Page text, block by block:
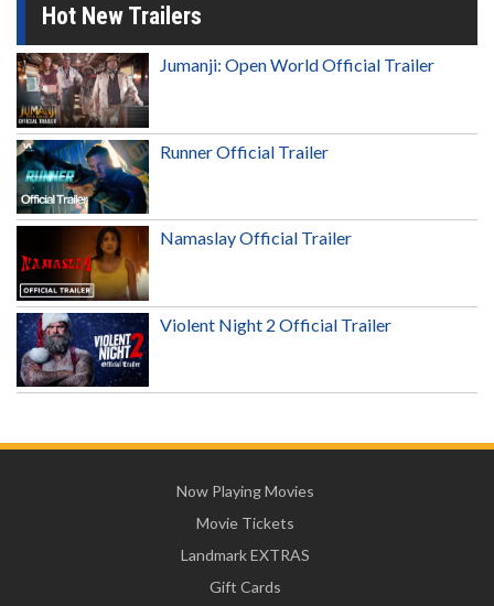
Hot New Trailers
Jumanji: Open World Official Trailer
Runner Official Trailer
Namaslay Official Trailer
Violent Night 2 Official Trailer
Now Playing Movies
Movie Tickets
Landmark EXTRAS
Gift Cards